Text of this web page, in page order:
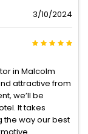
3/10/2024
in Malcolm
attractive from
we’ll be
It takes
the way our best